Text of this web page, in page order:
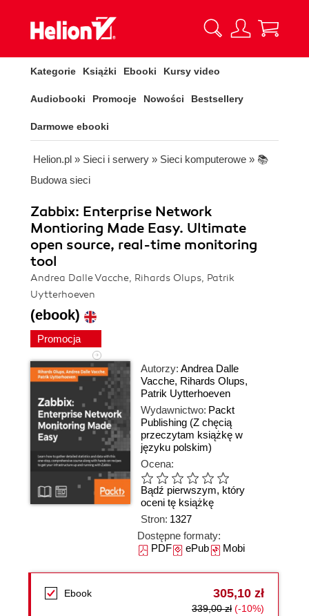
Kategorie Książki Ebooki Kursy video
Audiobooki Promocje Nowości Bestsellery
Darmowe ebooki
Helion.pl » Sieci i serwery » Sieci komputerowe » 📚
Budowa sieci
Zabbix: Enterprise Network
Montioring Made Easy. Ultimate
open source, real-time monitoring
tool
Andrea Dalle Vacche, Rihards Olups, Patrik
Uytterhoeven
(ebook)
Promocja
Autorzy: Andrea Dalle
Vacche, Rihards Olups,
Patrik Uytterhoeven
Wydawnictwo: Packt
Publishing (Z chęcią
przeczytam książkę w
języku polskim)
Ocena:
Bądź pierwszym, który
oceni tę książkę
Stron: 1327
Dostępne formaty:
PDFePubMobi
Ebook 305,10 zł
339,00 zł (-10%)